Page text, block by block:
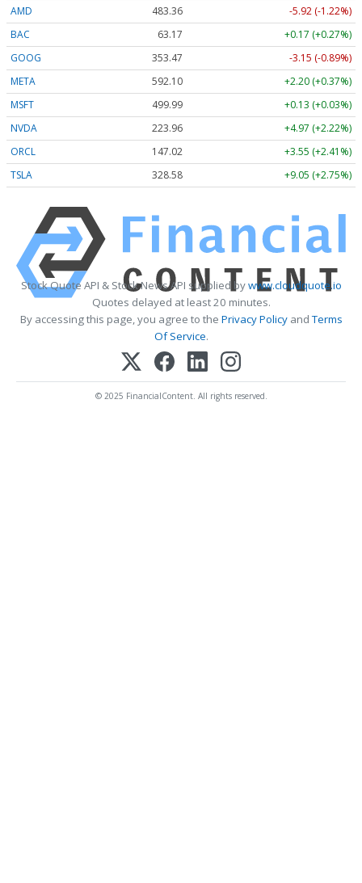
AMD
483.36
-5.92 (-1.22%)
BAC
63.17
+0.17 (+0.27%)
GOOG
353.47
-3.15 (-0.89%)
META
592.10
+2.20 (+0.37%)
MSFT
499.99
+0.13 (+0.03%)
NVDA
223.96
+4.97 (+2.22%)
ORCL
147.02
+3.55 (+2.41%)
TSLA
328.58 +9.05 (+2.75%)
Stock Quote API & Stock News API supplied bywww.cloudquote.io
Quotes delayed at least 20 minutes.
By accessing this page, you agree to the Privacy PolicyandTerms
Of Service.
© 2025 FinancialContent. All rights reserved.